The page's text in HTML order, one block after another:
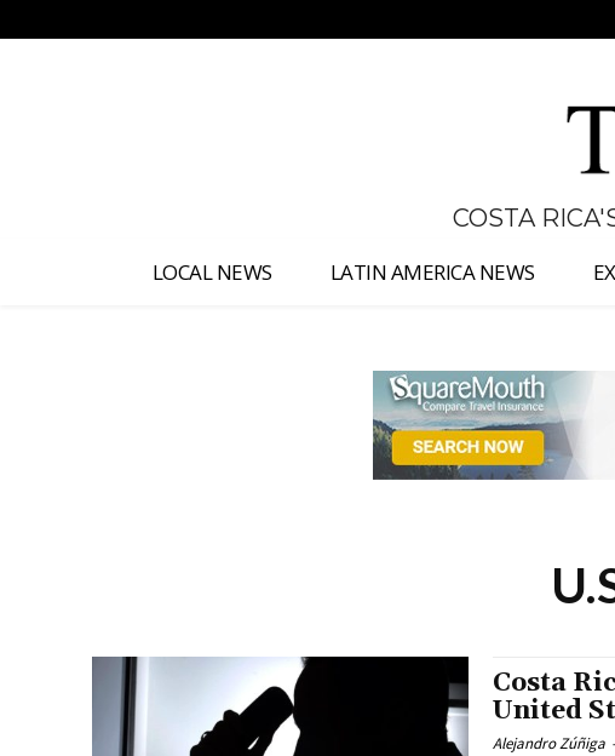
COSTA
LOCAL NEWS LATIN AMERICA NEWS
Costa
United
Alejandro Zúñiga